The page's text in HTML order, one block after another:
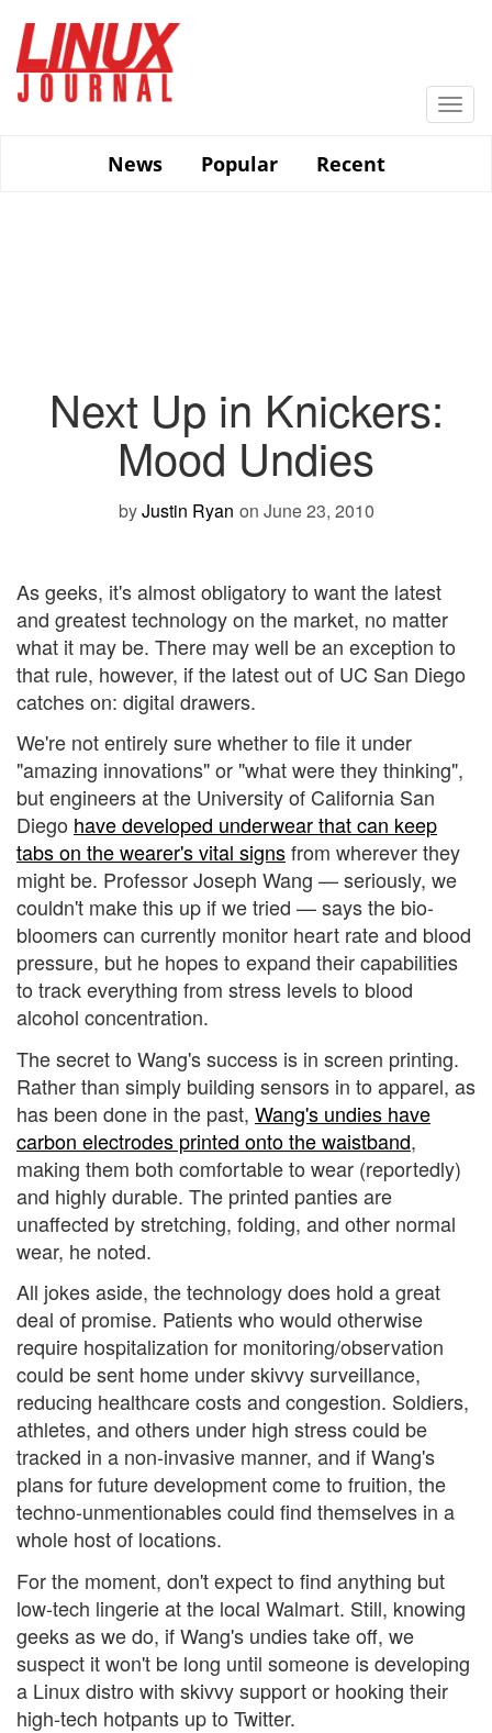
main
content
News
Popular Recent
Next Up in Knickers:
Mood Undies
byJustin Ryan on June 23, 2010
As geeks, it's almost obligatory to want the latest
and greatest technology on the market, no matter
what it may be. There may well be an exception to
that rule, however, if the latest out of UC San Diego
catches on: digital drawers.
We're not entirely sure whether to file it under
"amazing innovations" or "what were they thinking",
but engineers at the University of California San
Diego have developed underwear that can keep
tabs on the wearer's vital signsfrom wherever they
might be. Professor Joseph Wang — seriously, we
couldn't make this up if we tried — says the bio-
bloomers can currently monitor heart rate and blood
pressure, but he hopes to expand their capabilities
to track everything from stress levels to blood
alcohol concentration.
The secret to Wang's success is in screen printing.
Rather than simply building sensors in to apparel, as
has been done in the past, Wang's undies have
carbon electrodes printed onto the waistband,
making them both comfortable to wear (reportedly)
and highly durable. The printed panties are
unaffected by stretching, folding, and other normal
wear, he noted.
All jokes aside, the technology does hold a great
deal of promise. Patients who would otherwise
require hospitalization for monitoring/observation
could be sent home under skivvy surveillance,
reducing healthcare costs and congestion. Soldiers,
athletes, and others under high stress could be
tracked in a non-invasive manner, and if Wang's
plans for future development come to fruition, the
techno-unmentionables could find themselves in a
whole host of locations.
For the moment, don't expect to find anything but
low-tech lingerie at the local Walmart. Still, knowing
geeks as we do, if Wang's undies take off, we
suspect it won't be long until someone is developing
a Linux distro with skivvy support or hooking their
high-tech hotpants up to Twitter.